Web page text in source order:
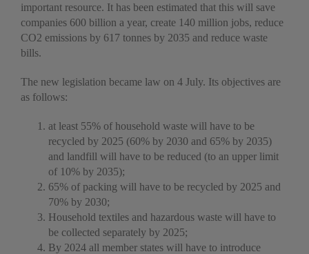
important resource. It has been estimated that this will save
companies 600 billion a year, create 140 million jobs, reduce
CO2 emissions by 617 tonnes by 2035 and reduce waste
bills.
The new legislation became law on 4 July. Its objectives are
as follows:
at least 55% of household waste will have to be
recycled by 2025 (60% by 2030 and 65% by 2035)
and landfill will have to be reduced (to an upper limit
of 10% by 2035);
65% of packing will have to be recycled by 2025 and
70% by 2030;
Household textiles and hazardous waste will have to
be collected separately by 2025;
By 2024 all member states will have to introduce